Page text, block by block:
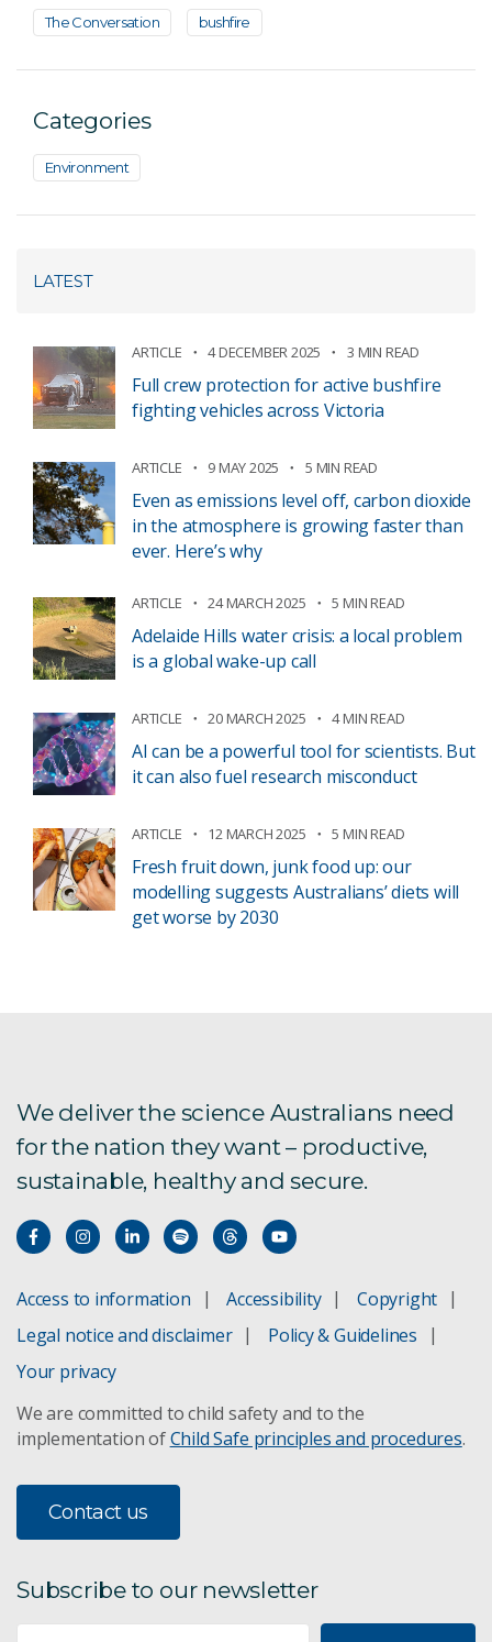
The Conversation bushfire
Categories
Environment
LATEST
ARTICLE 4 DECEMBER 2025 3 MIN READ
Full crew protection for active bushfire
fighting vehicles across Victoria
ARTICLE 9 MAY 2025 5 MIN READ
Even as emissions level off, carbon dioxide
in the atmosphere is growing faster than
ever. Here’s why
ARTICLE 24 MARCH 2025 5 MIN READ
Adelaide Hills water crisis: a local problem
is a global wake-up call
ARTICLE 20 MARCH 2025 4 MIN READ
AI can be a powerful tool for scientists. But
it can also fuel research misconduct
ARTICLE 12 MARCH 2025 5 MIN READ
Fresh fruit down, junk food up: our
modelling suggests Australians’ diets will
get worse by 2030
We deliver the science Australians need
for the nation they want – productive,
sustainable, healthy and secure.
Access to information Accessibility
Copyright
Legal notice and disclaimer
Policy & Guidelines
Your privacy
We are committed to child safety and to the
implementation ofChild Safe principles and procedures.
Contact us
Subscribe to our newsletter